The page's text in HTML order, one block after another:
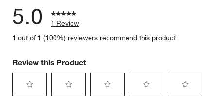
5.0
1 Review
1 out of 1 (100%) reviewers recommend this product
Review this Product